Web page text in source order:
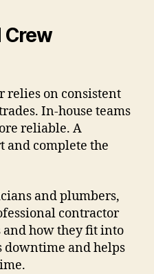
Crew
relies on consistent
In-house teams
reliable. A
and complete the
and plumbers,
contractor
how they fit into
downtime and helps